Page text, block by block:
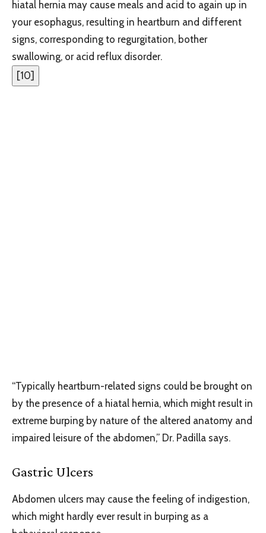
hiatal hernia may cause meals and acid to again up in
your esophagus, resulting in heartburn and different
signs, corresponding to regurgitation, bother
swallowing, or acid reflux disorder.
[10]
“Typically heartburn-related signs could be brought on
by the presence of a hiatal hernia, which might result in
extreme burping by nature of the altered anatomy and
impaired leisure of the abdomen,” Dr. Padilla says.
Gastric Ulcers
Abdomen ulcers may cause the feeling of indigestion,
which might hardly ever result in burping as a